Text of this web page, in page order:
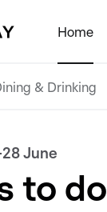
Home
& Drinking
June
to